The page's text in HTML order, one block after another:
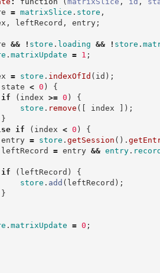
= matrixSlice . store ,
, leftRecord , entry;
&& ! store . loading && ! store .
. matrixUpdate = 1 ;
= store . indexOfId ( id ) ;
state < 0 )
{
if
( index >= 0 )
{
store . remove ( [ index ] ) ;
}
if ( index < 0 )
{
= store . getSession ( ) .
= entry && entry.
if ( leftRecord )
{
store . add ( leftRecord ) ;
}
. matrixUpdate = 0 ;